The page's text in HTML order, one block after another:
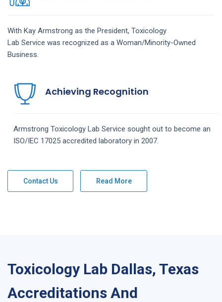
With Kay Armstrong as the President, Toxicology
Lab Service was recognized as a Woman/Minority-Owned
Business.
Achieving Recognition
Armstrong Toxicology Lab Service sought out to become an
ISO/IEC 17025 accredited laboratory in 2007.
Contact Us Read More
Toxicology Lab Dallas, Texas
Accreditations And